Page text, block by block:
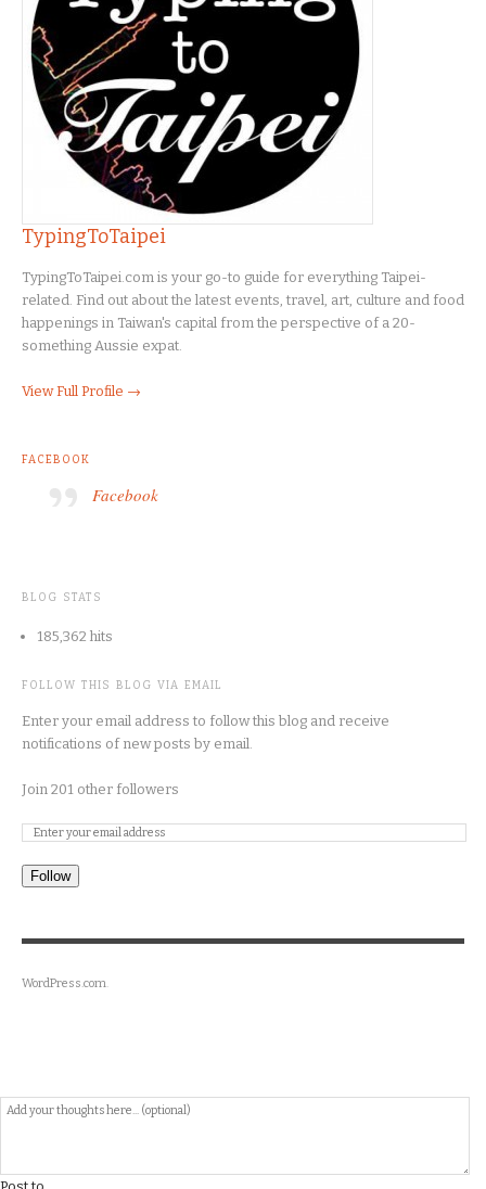
TypingToTaipei
TypingToTaipei.com is your go-to guide for everything Taipei-
related. Find out about the latest events, travel, art, culture and food
happenings in Taiwan's capital from the perspective of a 20-
something Aussie expat.
View Full Profile →
FACEBOOK
Facebook
BLOG STATS
185,362 hits
FOLLOW THIS BLOG VIA EMAIL
Enter your email address to follow this blog and receive
notifications of new posts by email.
Join 201 other followers
Follow
WordPress.com.